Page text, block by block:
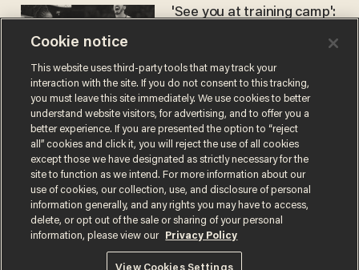
'See you at training camp':
stands 6'10" — announces
he's ready to play in the
WNBA
CARLOS GARCIA
Terms of UsePrivacy PolicyCalifornia Privacy Notice
Do Not Sell or Share My Personal Information
© 2026 Blaze Media LLC. All rights reserved.
Cookie notice
This website uses third-party tools that may track your
interaction with the site. If you do not consent to this tracking,
you must leave this site immediately. We use cookies to better
understand website visitors, for advertising, and to offer you a
better experience. If you are presented the option to “reject
all” cookies and click it, you will reject the use of all cookies
except those we have designated as strictly necessary for the
site to function as we intend. For more information about our
use of cookies, our collection, use, and disclosure of personal
information generally, and any rights you may have to access,
delete, or opt out of the sale or sharing of your personal
information, please view our
Privacy Policy